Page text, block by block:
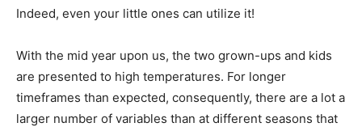
Indeed, even your little ones can utilize it!
With the mid year upon us, the two grown-ups and kids
are presented to high temperatures. For longer
timeframes than expected, consequently, there are a lot a
larger number of variables than at different seasons that